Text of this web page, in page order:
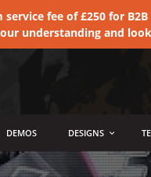
fee of £250 for
understanding and
DEMOS DESIGNS